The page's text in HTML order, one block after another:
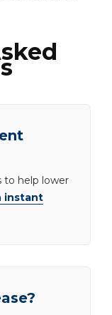
to help lower
instant